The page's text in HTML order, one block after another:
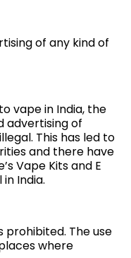
of any kind of
vape in India, the
advertising of
This has led to
and there have
Vape Kits and E
India.
The use
where